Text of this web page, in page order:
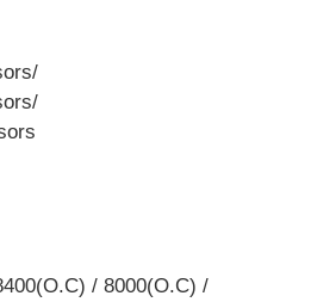
/ 8000(O.C) /